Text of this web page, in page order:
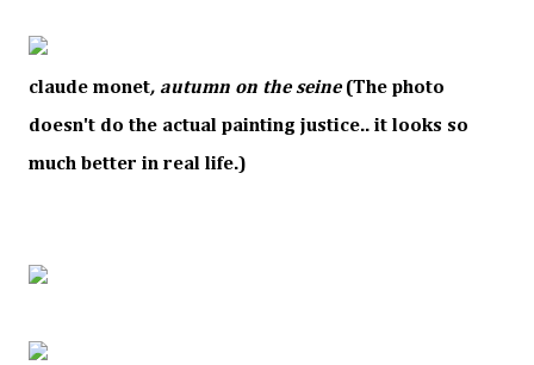
claude monet, autumn on the seine(The photo
doesn't do the actual painting justice.. it looks so
much better in real life.)